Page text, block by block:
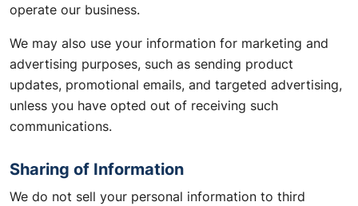
operate our business.
We may also use your information for marketing and
advertising purposes, such as sending product
updates, promotional emails, and targeted advertising,
unless you have opted out of receiving such
communications.
Sharing of Information
We do not sell your personal information to third